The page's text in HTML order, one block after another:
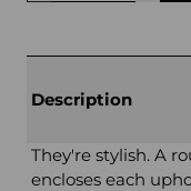
Description
They're stylish. A
encloses each